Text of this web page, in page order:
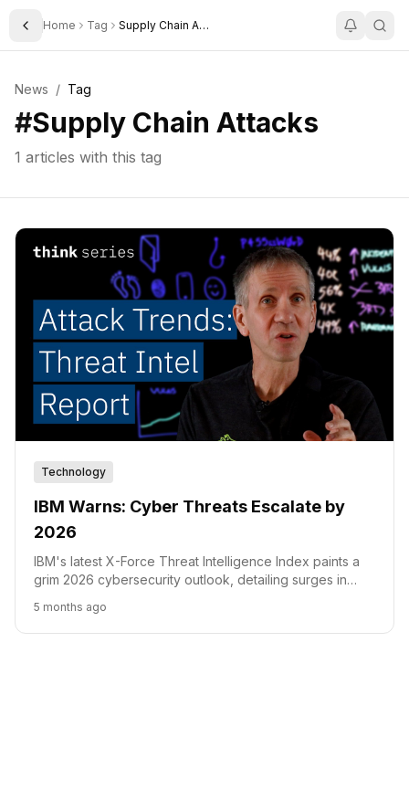
Toggle Sidebar
Home Tag Supply Chain Attacks
News / Tag
#Supply Chain Attacks
1 articles with this tag
Technology
IBM Warns: Cyber Threats Escalate by
2026
IBM's latest X-Force Threat Intelligence Index paints a
grim 2026 cybersecurity outlook, detailing surges in
ransomware, amplified by AI.
5 months ago